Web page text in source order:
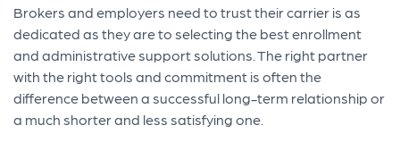
Brokers and employers need to trust their carrier is as
dedicated as they are to selecting the best enrollment
and administrative support solutions. The right partner
with the right tools and commitment is often the
difference between a successful long-term relationship or
a much shorter and less satisfying one.